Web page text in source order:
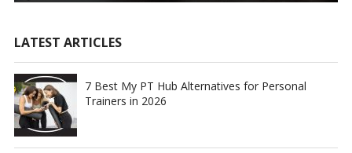
LATEST ARTICLES
7 Best My PT Hub Alternatives for Personal
Trainers in 2026